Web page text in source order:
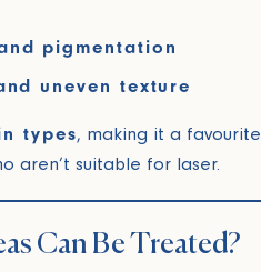
pigmentation
uneven texture
types, making it a favourite
aren’t suitable for laser.
Can Be Treated?